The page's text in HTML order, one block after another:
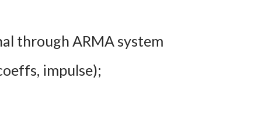
through ARMA system
impulse);